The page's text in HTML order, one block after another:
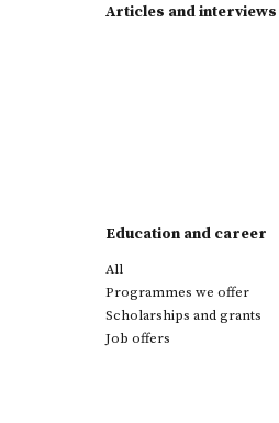
Articles and interviews
Education and career
All
Programmes we offer
Scholarships and grants
Job offers